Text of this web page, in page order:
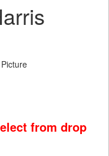
from drop